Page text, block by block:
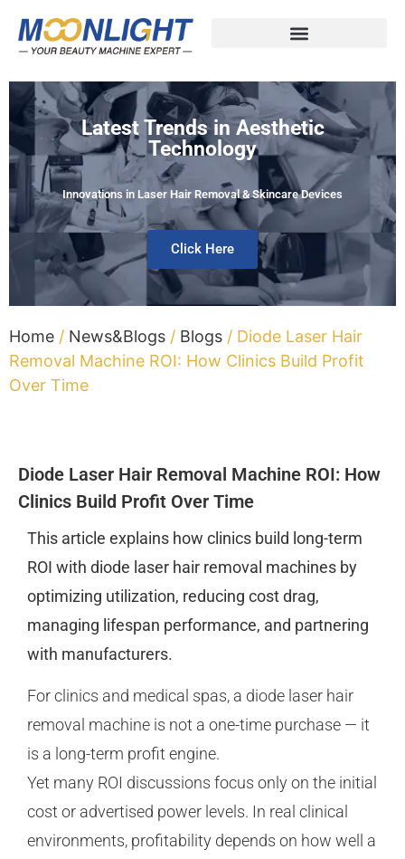
Latest Trends in Aesthetic
Technology
Innovations in Laser Hair Removal & Skincare Devices
Click Here
Home / News&Blogs / Blogs / Diode Laser Hair
Removal Machine ROI: How Clinics Build Profit
Over Time
Diode Laser Hair Removal Machine ROI: How
Clinics Build Profit Over Time
This article explains how clinics build long-term
ROI with diode laser hair removal machines by
optimizing utilization, reducing cost drag,
managing lifespan performance, and partnering
with manufacturers.
For clinics and medical spas, a diode laser hair
removal machine is not a one-time purchase — it
is a long-term profit engine.
Yet many ROI discussions focus only on the initial
cost or advertised power levels. In real clinical
environments, profitability depends on how well a